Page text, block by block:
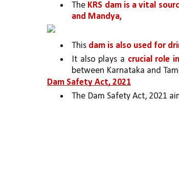
The KRS dam is a vital
and Mandya,
This dam is also used for
It also plays a crucial role
between Karnataka and
Dam Safety Act, 2021
The Dam Safety Act, 2021